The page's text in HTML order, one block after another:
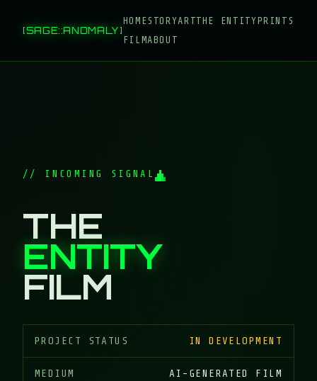
[SAGE::ANOMALY]
HOMESTORYARTTHE ENTITY PRINTS
FILMABOUT
// INCOMING SIGNAL
THE
ENTITY
FILM
PROJECT STATUS IN DEVELOPMENT
MEDIUM AI-GENERATED FILM